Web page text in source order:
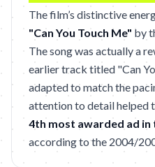
The film’s distinctive
"Can You Touch Me" by
The song was actually a
earlier track titled "Can
adapted to match the
attention to detail helped
4th most awarded ad in
according to the 2004/